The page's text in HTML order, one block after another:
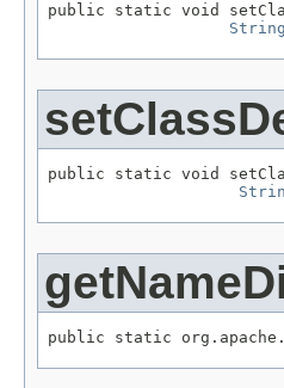
public static void
String
public static void
public static